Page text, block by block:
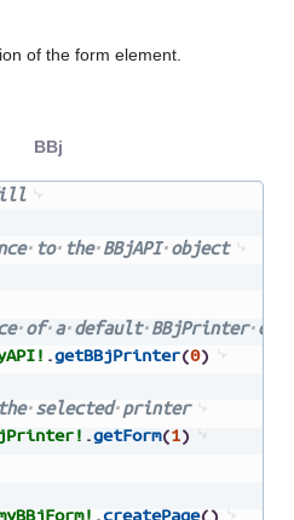
touch
of the form element.
to the BBjAPI object
of a default BBjPrinter
.getBBjPrinter(0)
the selected printer
.getForm(1)
.createPage()
BBj